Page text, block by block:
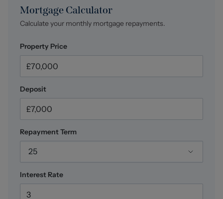
outstanding service and extensive local knowledge has
earned us recognition as one of the UK’s leading
industry, we are proud to be named among the Top 500
Sales & Lettings Agents in the country and honoured by
ESTA's as winners of Gold Awards in both Sales and
Lettings.
delighted to assist.
Council Tax
Band A.
Mortgage Calculator
Calculate your monthly mortgage repayments.
Property Price
Deposit
Repayment Term
25
Interest Rate